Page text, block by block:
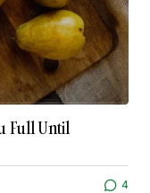
Full Until
4